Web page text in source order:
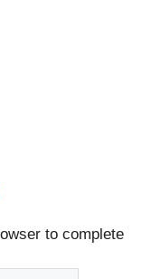
to complete